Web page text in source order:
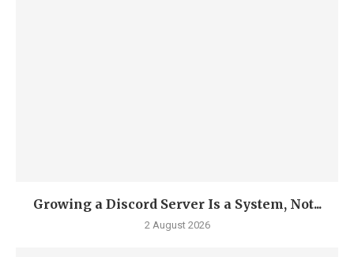
Growing a Discord Server Is a System, Not...
2 August 2026